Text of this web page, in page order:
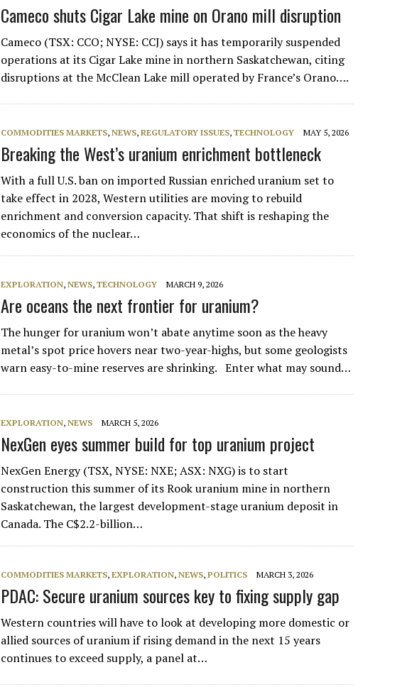
Cameco shuts Cigar Lake mine on Orano mill disruption
Cameco (TSX: CCO; NYSE: CCJ) says it has temporarily suspended
operations at its Cigar Lake mine in northern Saskatchewan, citing
disruptions at the McClean Lake mill operated by France’s Orano….
COMMODITIES MARKETS,NEWS,REGULATORY ISSUES,TECHNOLOGY MAY 5, 2026
Breaking the West’s uranium enrichment bottleneck
With a full U.S. ban on imported Russian enriched uranium set to
take effect in 2028, Western utilities are moving to rebuild
enrichment and conversion capacity. That shift is reshaping the
economics of the nuclear…
EXPLORATION,NEWS,TECHNOLOGY MARCH 9, 2026
Are oceans the next frontier for uranium?
The hunger for uranium won’t abate anytime soon as the heavy
metal’s spot price hovers near two-year-highs, but some geologists
warn easy-to-mine reserves are shrinking. Enter what may sound…
EXPLORATION,NEWS MARCH 5, 2026
NexGen eyes summer build for top uranium project
NexGen Energy (TSX, NYSE: NXE; ASX: NXG) is to start
construction this summer of its Rook uranium mine in northern
Saskatchewan, the largest development-stage uranium deposit in
Canada. The C$2.2-billion…
COMMODITIES MARKETS,EXPLORATION,NEWS,POLITICS MARCH 3, 2026
PDAC: Secure uranium sources key to fixing supply gap
Western countries will have to look at developing more domestic or
allied sources of uranium if rising demand in the next 15 years
continues to exceed supply, a panel at…